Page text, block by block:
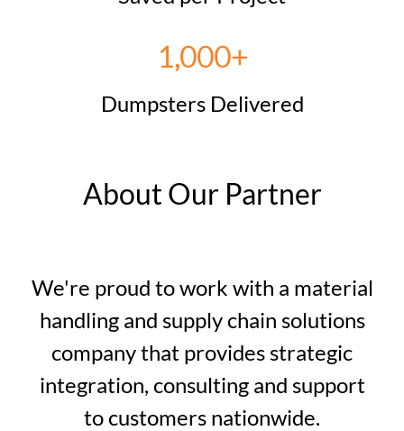
1,000+
Dumpsters Delivered
About Our Partner
We're proud to work with a material
handling and supply chain solutions
company that provides strategic
integration, consulting and support
to customers nationwide.